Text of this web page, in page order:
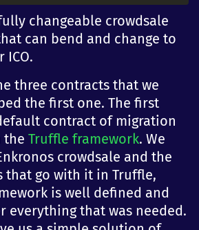
changeable crowdsale
can bend and change to
ICO.
three contracts that we
the first one. The first
contract of migration
the Truffle framework. We
crowdsale and the
that go with it in Truffle,
is well defined and
everything that was needed.